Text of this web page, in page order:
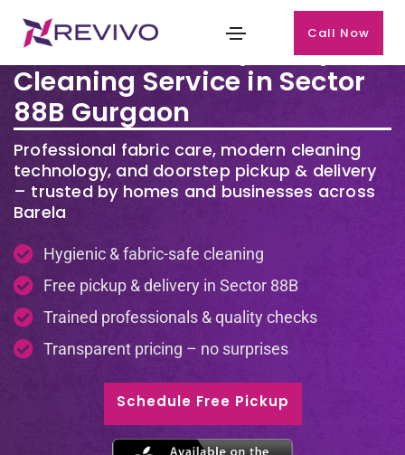
Call Now
Premium Laundry & Dry
Cleaning Service in Sector
88B Gurgaon
Professional fabric care, modern cleaning
technology, and doorstep pickup & delivery
– trusted by homes and businesses across
Barela
Hygienic & fabric-safe cleaning
Free pickup & delivery in Sector 88B
Trained professionals & quality checks
Transparent pricing – no surprises
Schedule Free Pickup